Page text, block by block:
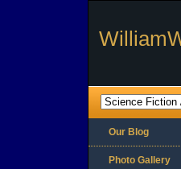
Our Blog
Photo Gallery